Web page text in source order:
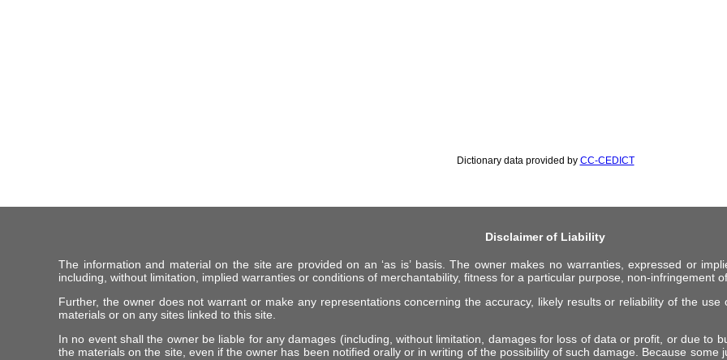
Dictionary data provided by CC-CEDICT
Disclaimer of Liability
The information and material on the site are provided on an ‘as is’ basis. The owner makes no warranties, expressed or
including, without limitation, implied warranties or conditions of merchantability, fitness for a particular purpose, non-infringement
Further, the owner does not warrant or make any representations concerning the accuracy, likely results or reliability of the
materials or on any sites linked to this site.
In no event shall the owner be liable for any damages (including, without limitation, damages for loss of data or profit, or due to
the materials on the site, even if the owner has been notified orally or in writing of the possibility of such damage. Because